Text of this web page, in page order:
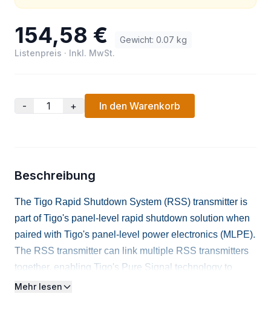
154,58 €
Listenpreis · Inkl. MwSt.
Gewicht: 0.07 kg
- + In den Warenkorb
Beschreibung
The Tigo Rapid Shutdown System (RSS) transmitter is
part of Tigo's panel-level rapid shutdown solution when
paired with Tigo's panel-level power electronics (MLPE).
The RSS transmitter can link multiple RSS transmitters
together, enabling Tigo's Pure Signal technology to
provide a single coordinated hold signal for the entire
Mehr lesen